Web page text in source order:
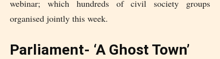
webinar; which hundreds of civil society groups
organised jointly this week.
Parliament- ‘A Ghost Town’